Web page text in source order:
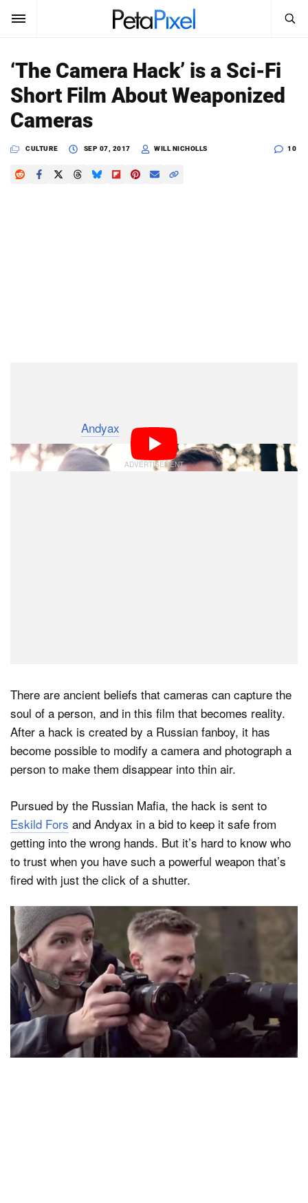
SUBSCRIBE Sign In
News
Reviews
Search
PetaPixel
‘The Camera Hack’ is a Sci-Fi
Short Film About Weaponized
Cameras
CULTURE SEP 07, 2017 WILL NICHOLLS 10
Andyax
There are ancient beliefs that cameras can capture the
soul of a person, and in this film that becomes reality.
After a hack is created by a Russian fanboy, it has
become possible to modify a camera and photograph a
person to make them disappear into thin air.
Pursued by the Russian Mafia, the hack is sent to
Eskild Fors and Andyax in a bid to keep it safe from
getting into the wrong hands. But it’s hard to know who
to trust when you have such a powerful weapon that’s
fired with just the click of a shutter.